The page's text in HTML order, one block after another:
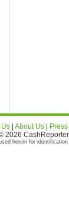
Us About Us Press
2026
herein for